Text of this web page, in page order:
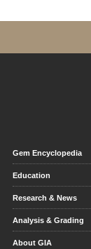
Gem Encyclopedia
Education
Research & News
Analysis & Grading
About GIA